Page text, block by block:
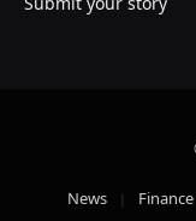
News Finance